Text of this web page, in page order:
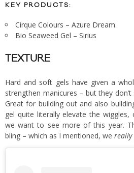
KEY PRODUCTS:
Cirque Colours – Azure Dream
Bio Seaweed Gel – Sirius
TEXTURE
Hard and soft gels have given a
strengthen manicures – but they
Great for building out and also
gel quite literally elevate the wiggles,
we want to see more of this year.
bling – which as I mentioned, we really